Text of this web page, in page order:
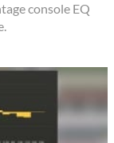
console EQ